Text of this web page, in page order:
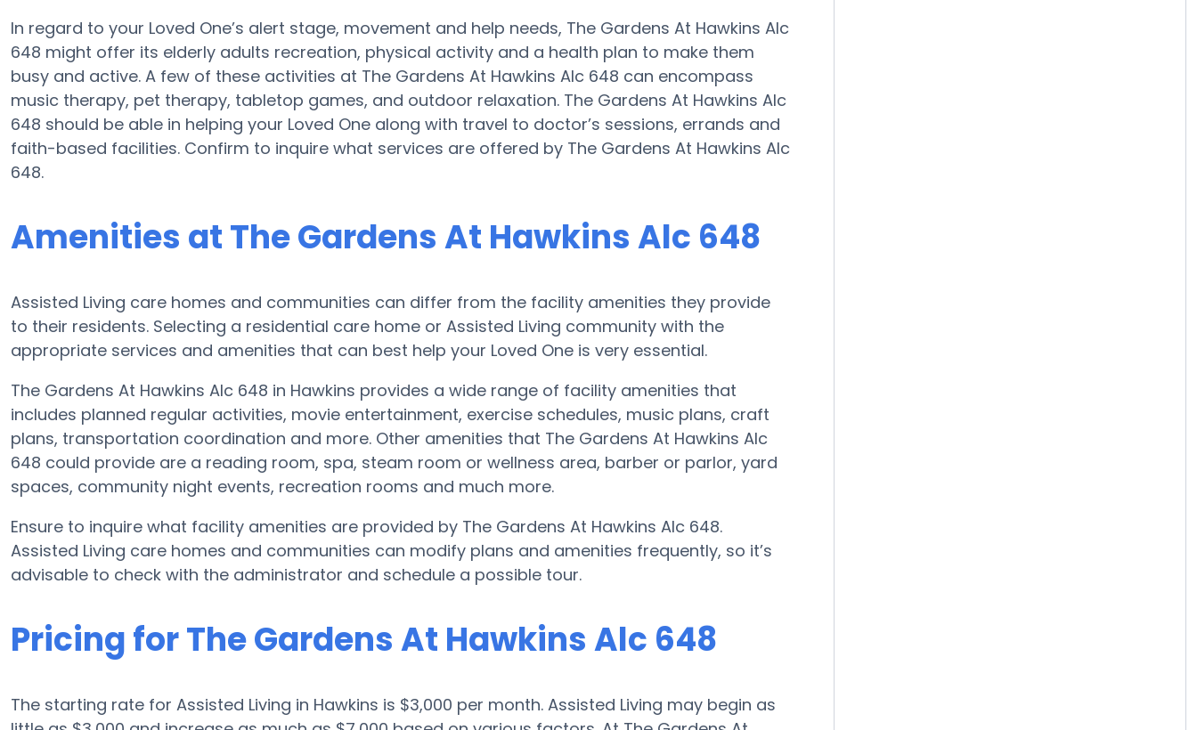
In regard to your Loved One’s alert stage, movement and help needs, The Gardens At Hawkins Alc
648 might offer its elderly adults recreation, physical activity and a health plan to make them
busy and active. A few of these activities at The Gardens At Hawkins Alc 648 can encompass
music therapy, pet therapy, tabletop games, and outdoor relaxation. The Gardens At Hawkins Alc
648 should be able in helping your Loved One along with travel to doctor’s sessions, errands and
faith-based facilities. Confirm to inquire what services are offered by The Gardens At Hawkins Alc
648.
Amenities at The Gardens At Hawkins Alc 648
Assisted Living care homes and communities can differ from the facility amenities they provide
to their residents. Selecting a residential care home or Assisted Living community with the
appropriate services and amenities that can best help your Loved One is very essential.
The Gardens At Hawkins Alc 648 in Hawkins provides a wide range of facility amenities that
includes planned regular activities, movie entertainment, exercise schedules, music plans, craft
plans, transportation coordination and more. Other amenities that The Gardens At Hawkins Alc
648 could provide are a reading room, spa, steam room or wellness area, barber or parlor, yard
spaces, community night events, recreation rooms and much more.
Ensure to inquire what facility amenities are provided by The Gardens At Hawkins Alc 648.
Assisted Living care homes and communities can modify plans and amenities frequently, so it’s
advisable to check with the administrator and schedule a possible tour.
Pricing for The Gardens At Hawkins Alc 648
The starting rate for Assisted Living in Hawkins is $3,000 per month. Assisted Living may begin as